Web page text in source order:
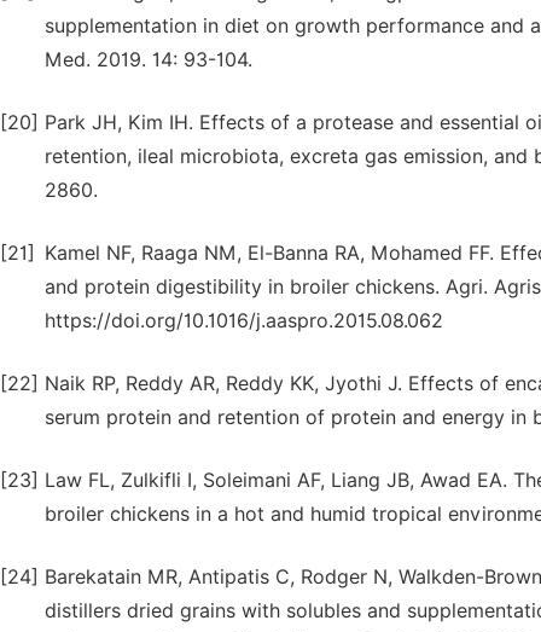
supplementation in diet on growth performance and
Med. 2019. 14: 93-104.
[20] Park JH, Kim IH. Effects of a protease and
retention, ileal microbiota, excreta gas emission,
2860.
[21]
Kamel NF, Raaga NM, El-Banna RA, Mohamed FF.
and protein digestibility in broiler chickens. Agri.
https://doi.org/10.1016/j.aaspro.2015.08.062
[22] Naik RP, Reddy AR, Reddy KK, Jyothi J. Effects of
serum protein and retention of protein and energy in
[23] Law FL, Zulkifli I, Soleimani AF, Liang JB, Awad EA.
broiler chickens in a hot and humid tropical
[24] Barekatain MR, Antipatis C, Rodger N, Walkden-
distillers dried grains with solubles and